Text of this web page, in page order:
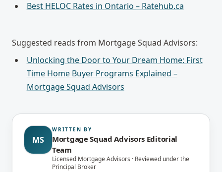
Best HELOC Rates in Ontario – Ratehub.ca
Suggested reads from Mortgage Squad Advisors:
Unlocking the Door to Your Dream Home: First
Time Home Buyer Programs Explained –
Mortgage Squad Advisors
MS
WRITTEN BY
Mortgage Squad Advisors Editorial
Team
Licensed Mortgage Advisors · Reviewed under the
Principal Broker